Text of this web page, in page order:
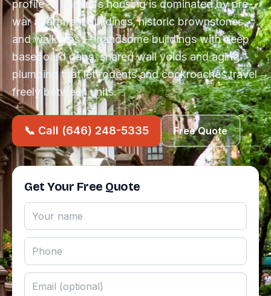
profile — harlem's housing is dominated by pre-
war apartment buildings, historic brownstones
and walk-ups — handsome buildings with deep
baseboard gaps, shared wall voids and aging
plumbing that let rodents and cockroaches travel
freely between units.
📞 Call (646) 248-5335 Free Quote
Get Your Free Quote